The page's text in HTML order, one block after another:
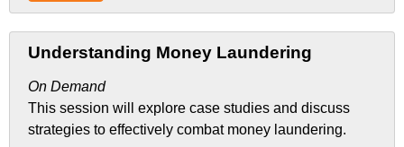
Understanding Money Laundering
On Demand
This session will explore case studies and discuss
strategies to effectively combat money laundering.